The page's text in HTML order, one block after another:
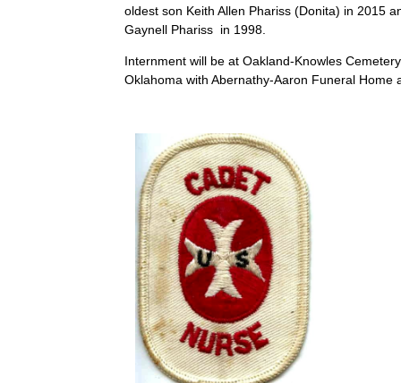
oldest son Keith Allen Phariss (Donita) in 2015
Gaynell Phariss in 1998.
Internment will be at Oakland-Knowles
Oklahoma with Abernathy-Aaron Funeral Home